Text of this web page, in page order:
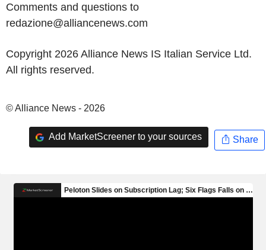
Comments and questions to
redazione@alliancenews.com
Copyright 2026 Alliance News IS Italian Service Ltd.
All rights reserved.
© Alliance News - 2026
Add MarketScreener to your sources Share